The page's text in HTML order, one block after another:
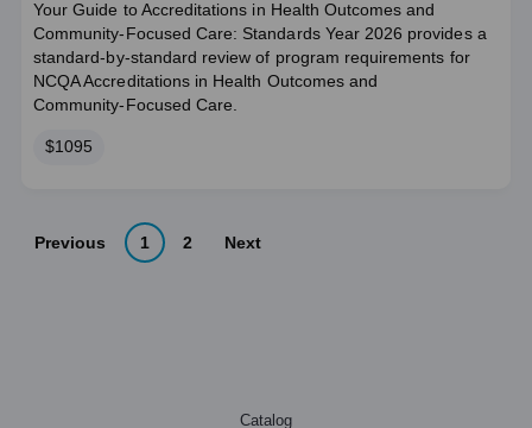
Your Guide to Accreditations in Health Outcomes and
Community-Focused Care: Standards Year 2026 provides a
standard‑by‑standard review of program requirements for
NCQA Accreditations in Health Outcomes and
Community‑Focused Care.
Price
$1095
Previous 1 2 Next
Catalog